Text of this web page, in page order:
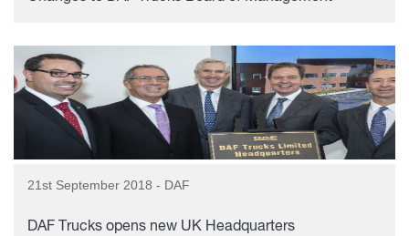
21st September 2018 - DAF
DAF Trucks opens new UK Headquarters